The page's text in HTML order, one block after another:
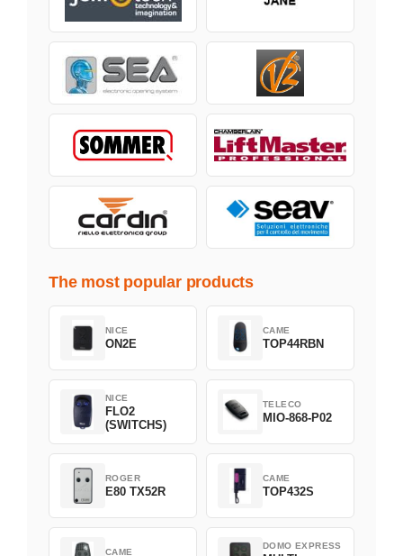
The most popular products
NICE
ON2E
CAME
TOP44RBN
NICE
FLO2
(SWITCHS)
TELECO
MIO-868-P02
ROGER
E80 TX52R
CAME
TOP432S
CAME
DOMO EXPRESS